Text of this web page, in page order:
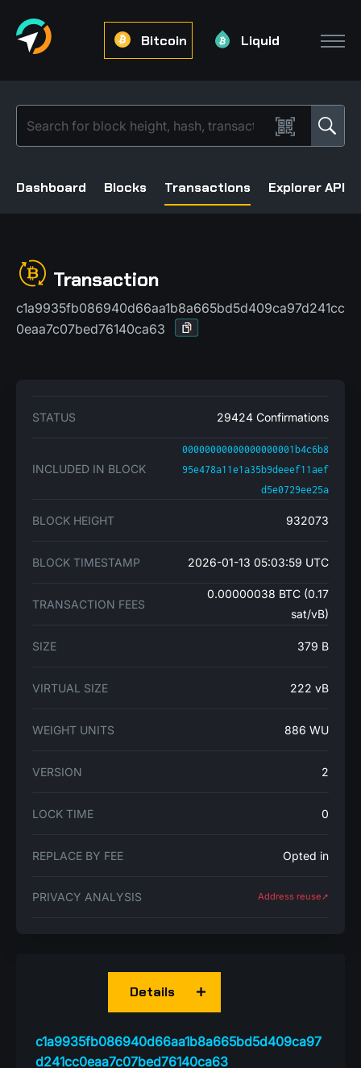
Bitcoin Liquid
Dashboard Blocks Transactions Explorer API
Transaction
c1a9935fb086940d66aa1b8a665bd5d409ca97d241cc
0eaa7c07bed76140ca63
STATUS 29424 Confirmations
INCLUDED IN BLOCK
00000000000000000001b4c6b8
95e478a11e1a35b9deeef11aef
d5e0729ee25a
BLOCK HEIGHT 932073
BLOCK TIMESTAMP 2026-01-13 05:03:59 UTC
TRANSACTION FEES
0.00000038 BTC (0.17
sat/vB)
SIZE 379 B
VIRTUAL SIZE 222 vB
WEIGHT UNITS 886 WU
VERSION 2
LOCK TIME 0
REPLACE BY FEE Opted in
PRIVACY ANALYSIS Address reuse➚
c1a9935fb086940d66aa1b8a665bd5d409ca97
d241cc0eaa7c07bed76140ca63
Details